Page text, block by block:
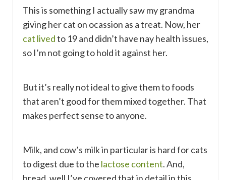
This is something I actually saw my grandma
giving her cat on ocassion as a treat. Now, her
cat livedto 19 and didn’t have nay health issues,
so I’m not going to hold it against her.
But it’s really not ideal to give them to foods
that aren’t good for them mixed together. That
makes perfect sense to anyone.
Milk, and cow’s milk in particular is hard for cats
to digest due to the lactose content. And,
bread, well I’ve covered that in detail in this